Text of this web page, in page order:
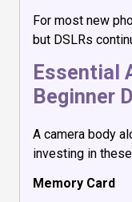
For most new
but DSLRs
Essential
Beginner
A camera body
investing in
Memory Card